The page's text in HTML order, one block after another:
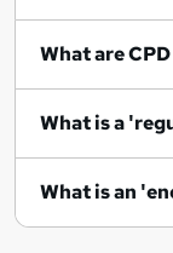
What are
What is a
What is an